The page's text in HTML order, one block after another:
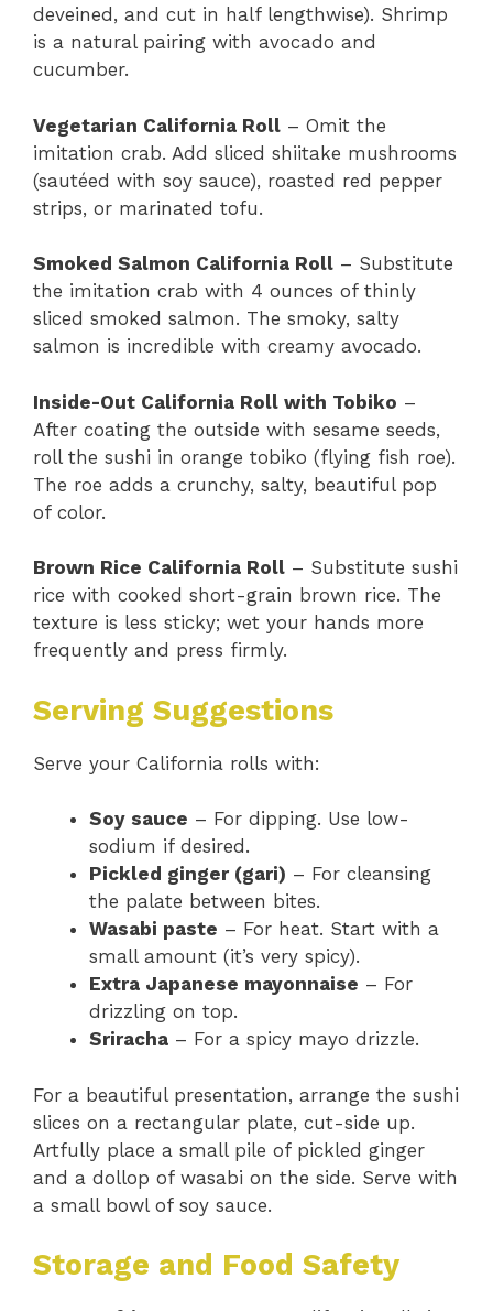
deveined, and cut in half lengthwise). Shrimp
is a natural pairing with avocado and
cucumber.
Vegetarian California Roll – Omit the
imitation crab. Add sliced shiitake mushrooms
(sautéed with soy sauce), roasted red pepper
strips, or marinated tofu.
Smoked Salmon California Roll – Substitute
the imitation crab with 4 ounces of thinly
sliced smoked salmon. The smoky, salty
salmon is incredible with creamy avocado.
Inside-Out California Roll with Tobiko –
After coating the outside with sesame seeds,
roll the sushi in orange tobiko (flying fish roe).
The roe adds a crunchy, salty, beautiful pop
of color.
Brown Rice California Roll – Substitute sushi
rice with cooked short-grain brown rice. The
texture is less sticky; wet your hands more
frequently and press firmly.
Serving Suggestions
Serve your California rolls with:
Soy sauce – For dipping. Use low-
sodium if desired.
Pickled ginger (gari) – For cleansing
the palate between bites.
Wasabi paste – For heat. Start with a
small amount (it’s very spicy).
Extra Japanese mayonnaise – For
drizzling on top.
Sriracha – For a spicy mayo drizzle.
For a beautiful presentation, arrange the sushi
slices on a rectangular plate, cut-side up.
Artfully place a small pile of pickled ginger
and a dollop of wasabi on the side. Serve with
a small bowl of soy sauce.
Storage and Food Safety